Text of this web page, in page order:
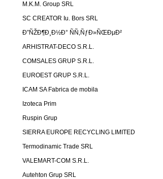
M.K.M. Group SRL
SC CREATOR Iu. Bors SRL
Ð”ÑŽÐ¶Ð¸Ð½Ð° ÑÑ‚ÑƒÐ»ÑŒÐµÐ²
ARHISTRAT-DECO S.R.L.
COMSALES GRUP S.R.L.
EUROEST GRUP S.R.L.
ICAM SA Fabrica de mobila
Izoteca Prim
Ruspin Grup
SIERRA EUROPE RECYCLING LIMITED
Termodinamic Trade SRL
VALEMART-COM S.R.L.
Autehton Grup SRL